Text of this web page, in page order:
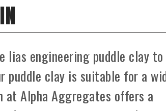
lias engineering puddle clay to
puddle clay is suitable for a
Alpha Aggregates offers a